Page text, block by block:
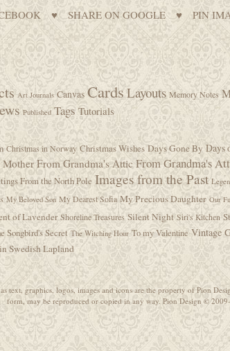
♥ SHARE ON GOOGLE ♥ PIN
Art Journals Canvas CardsLayouts Memory Notes
Published Tags Tutorials
Christmas in Norway Christmas Wishes Days Gone By Days
MotherFrom Grandma's Attic From Grandma's
From the North Pole Images from the Past
My Beloved Son My Dearest Sofia My Precious Daughter Our
of Lavender Shoreline Treasures Silent Night Siri's Kitchen
Songbird's Secret The Witching Hour To my Valentine Vintage
Swedish Lapland
text, graphics, logos, images and icons are the property of Pion
form, may be reproduced or copied in any way. Pion Design ©